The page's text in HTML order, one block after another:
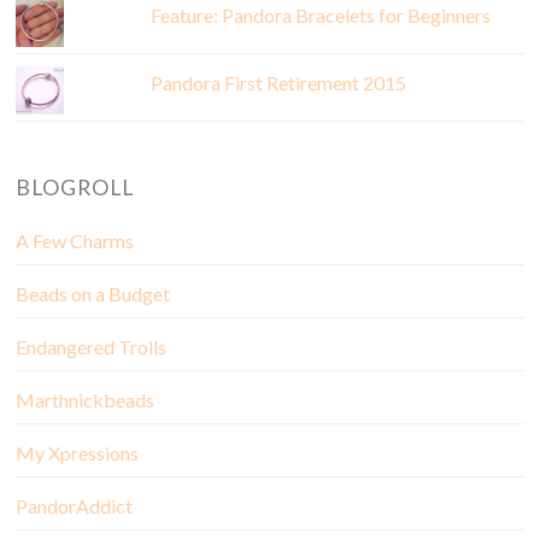
Feature: Pandora Bracelets for Beginners
Pandora First Retirement 2015
BLOGROLL
A Few Charms
Beads on a Budget
Endangered Trolls
Marthnickbeads
My Xpressions
PandorAddict